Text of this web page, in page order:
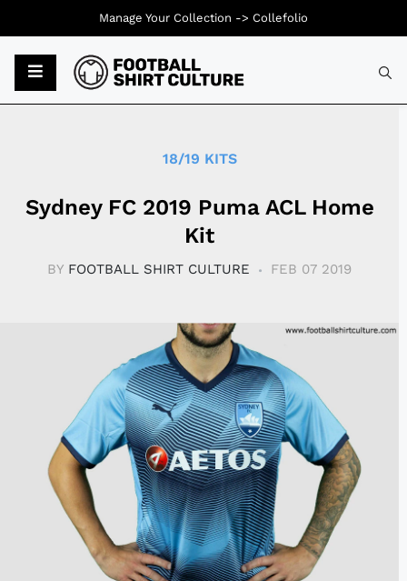
18/19 KITS
Sydney FC 2019 Puma ACL Home
Kit
BY FOOTBALL SHIRT CULTURE FEB 07 2019
Manage Your Collection -> Collefolio